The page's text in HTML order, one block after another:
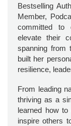
Bestselling
Member,
committed to
elevate their
spanning from
built her
resilience,
From leading
thriving as a
learned how
inspire others